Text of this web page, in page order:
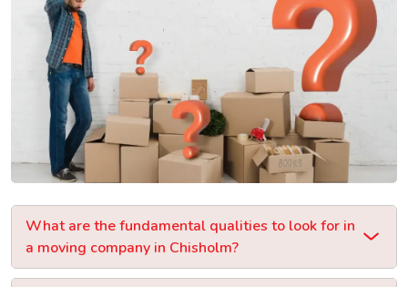
What are the fundamental qualities to look for in
a moving company in Chisholm?